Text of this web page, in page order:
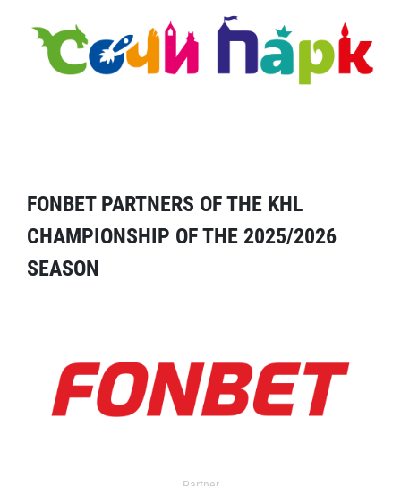
FONBET PARTNERS OF THE KHL
CHAMPIONSHIP OF THE 2025/2026
SEASON